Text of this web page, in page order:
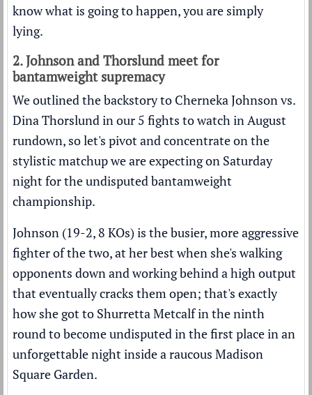
know what is going to happen, you are simply
lying.
2. Johnson and Thorslund meet for
bantamweight supremacy
We outlined the backstory to Cherneka Johnson vs.
Dina Thorslund in our 5 fights to watch in August
rundown, so let's pivot and concentrate on the
stylistic matchup we are expecting on Saturday
night for the undisputed bantamweight
championship.
Johnson (19-2, 8 KOs) is the busier, more aggressive
fighter of the two, at her best when she's walking
opponents down and working behind a high output
that eventually cracks them open; that's exactly
how she got to Shurretta Metcalf in the ninth
round to become undisputed in the first place in an
unforgettable night inside a raucous Madison
Square Garden.